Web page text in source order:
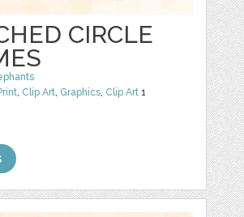
CIRCLE
Clip Art Graphics Clip Art 1